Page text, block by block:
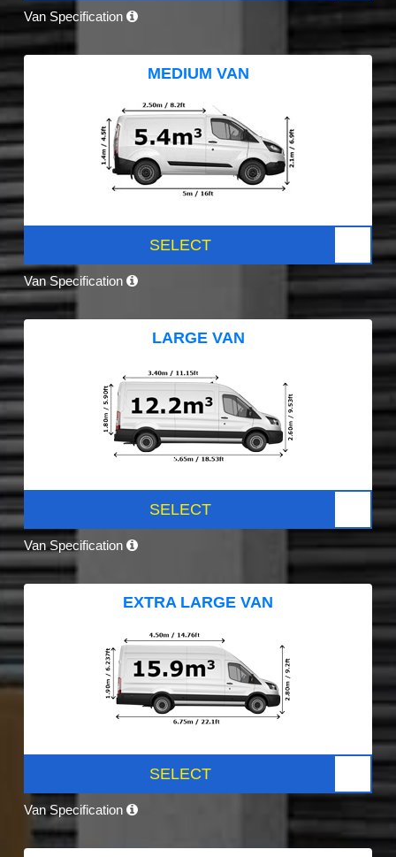
Van Specification
MEDIUM VAN
SELECT
Van Specification
LARGE VAN
SELECT
Van Specification
EXTRA LARGE VAN
SELECT
Van Specification